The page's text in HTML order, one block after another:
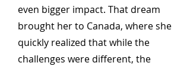
even bigger impact. That dream
brought her to Canada, where she
quickly realized that while the
challenges were different, the